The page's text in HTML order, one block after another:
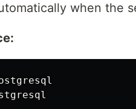
when the